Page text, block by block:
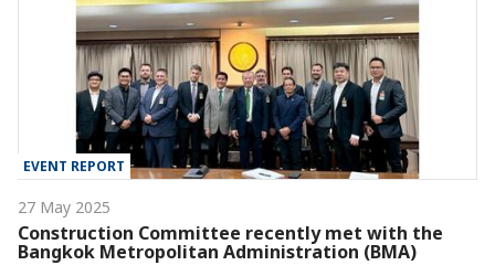
EVENT REPORT
27 May 2025
Construction Committee recently met with the
Bangkok Metropolitan Administration (BMA)